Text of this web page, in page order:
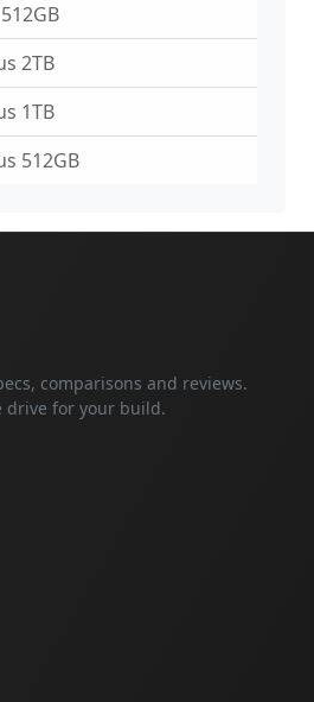
2TB
1TB
512GB
comparisons and reviews.
drive for your build.